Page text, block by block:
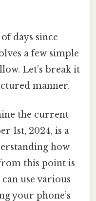
days since
a few simple
Let’s break it
manner.
the current
1st, 2024, is a
how
this point is
use various
your phone’s